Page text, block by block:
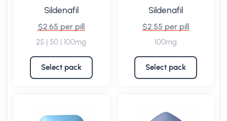
Sildenafil
$2.65 per pill
25 | 50 | 100mg
Select pack
Sildenafil
$2.55 per pill
100mg
Select pack